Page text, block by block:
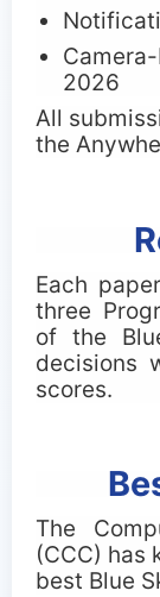
2026
All
the
Each
three
of the
decisions
scores.
The
(CCC) has
best Blue